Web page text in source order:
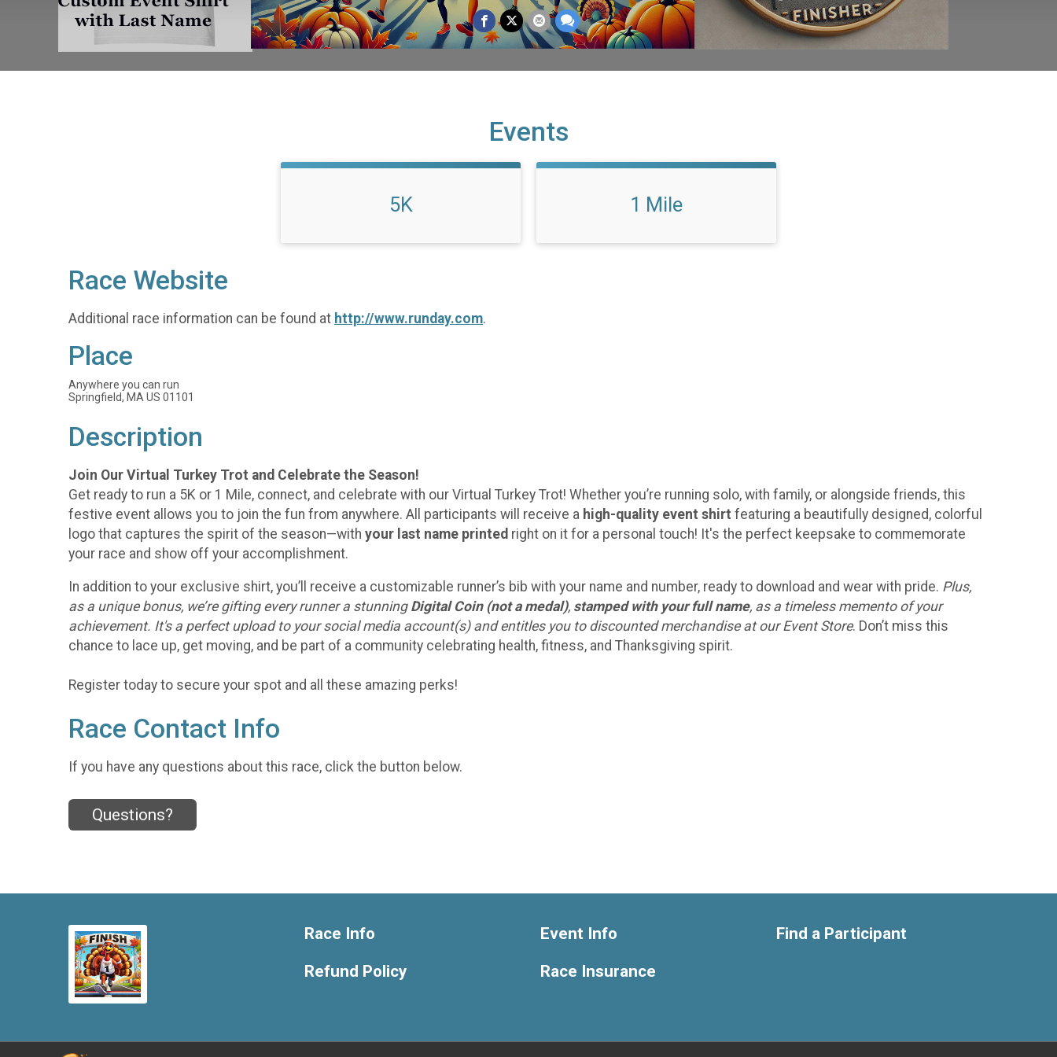
Events
5K 1 Mile
Race Website
Additional race information can be found at http://www.runday.com.
Place
Anywhere you can run
Springfield, MA US 01101
Description
Join Our Virtual Turkey Trot and Celebrate the Season!
Get ready to run a 5K or 1 Mile, connect, and celebrate with our Virtual Turkey Trot! Whether you’re running solo, with family, or alongside friends, this
festive event allows you to join the fun from anywhere. All participants will receive a high-quality event shirt featuring a beautifully designed, colorful
logo that captures the spirit of the season—with your last name printed right on it for a personal touch! It's the perfect keepsake to commemorate
your race and show off your accomplishment.
In addition to your exclusive shirt, you’ll receive a customizable runner’s bib with your name and number, ready to download and wear with pride. Plus,
as a unique bonus, we’re gifting every runner a stunning Digital Coin (not a medal), stamped with your full name, as a timeless memento of your
achievement. It's a perfect upload to your social media account(s) and entitles you to discounted merchandise at our Event Store. Don’t miss this
chance to lace up, get moving, and be part of a community celebrating health, fitness, and Thanksgiving spirit.
Register today to secure your spot and all these amazing perks!
Race Contact Info
If you have any questions about this race, click the button below.
Questions?
Race Info
Refund Policy
Event Info
Race Insurance
Find a Participant